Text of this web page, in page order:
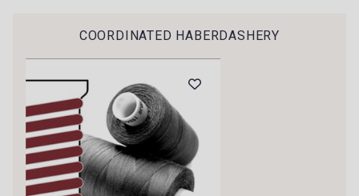
0072 - Chocolate
0093 - Delphinium
0146 - Indigo
0056 - Candy
COORDINATED HABERDASHERY